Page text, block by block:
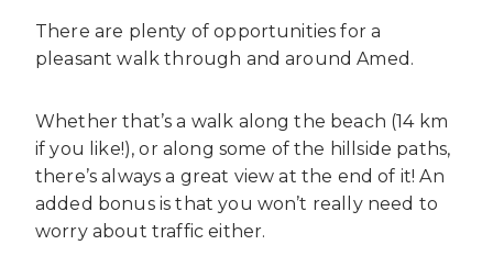
There are plenty of opportunities for a
pleasant walk through and around Amed.
Whether that’s a walk along the beach (14 km
if you like!), or along some of the hillside paths,
there’s always a great view at the end of it! An
added bonus is that you won’t really need to
worry about traffic either.